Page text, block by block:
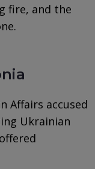
fire, and the
Affairs accused
Ukrainian